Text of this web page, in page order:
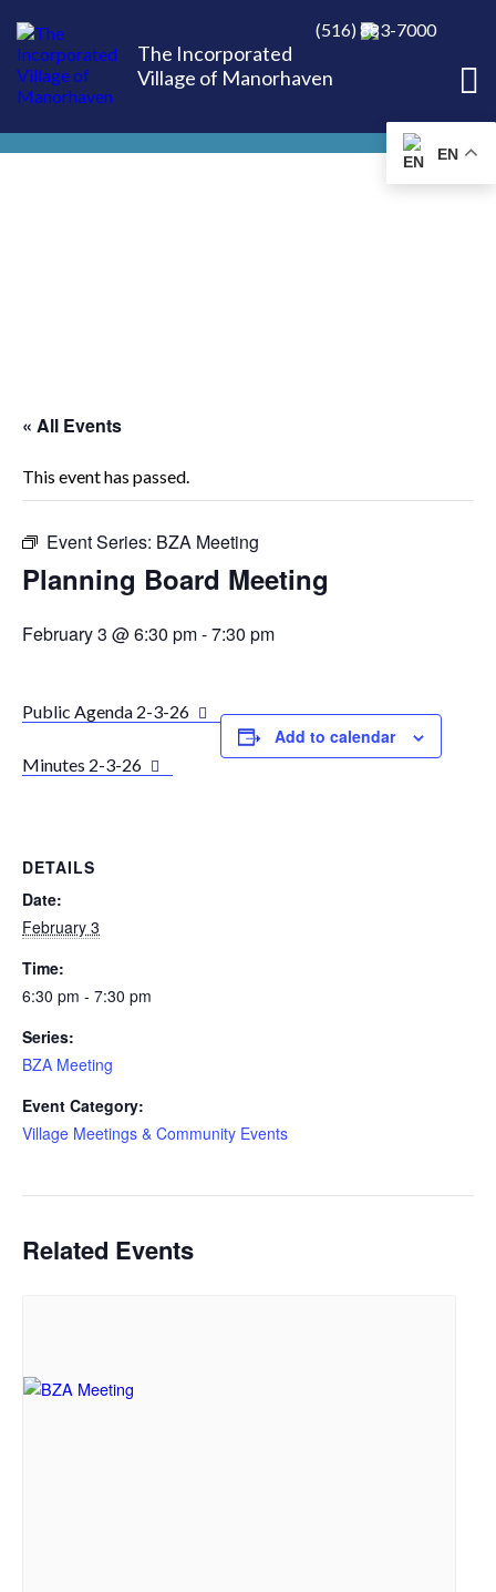
EN
The Incorporated
Village of Manorhaven
(516) 883-7000
« All Events
This event has passed.
Event Series: BZA Meeting
Planning Board Meeting
February 3 @ 6:30 pm-7:30 pm
Public Agenda 2-3-26
Minutes 2-3-26
Add to calendar
DETAILS
Date:
February 3
Time:
6:30 pm - 7:30 pm
Series:
BZA Meeting
Event Category:
Village Meetings & Community Events
Related Events